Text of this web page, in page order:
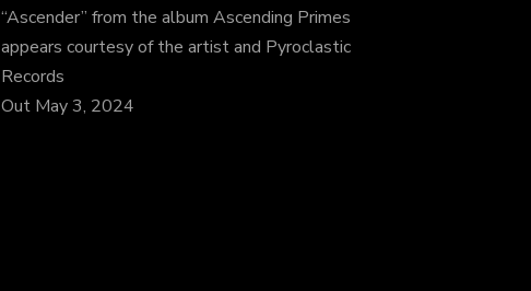
“Ascender” from the album Ascending Primes
appears courtesy of the artist and Pyroclastic
Records
Out May 3, 2024